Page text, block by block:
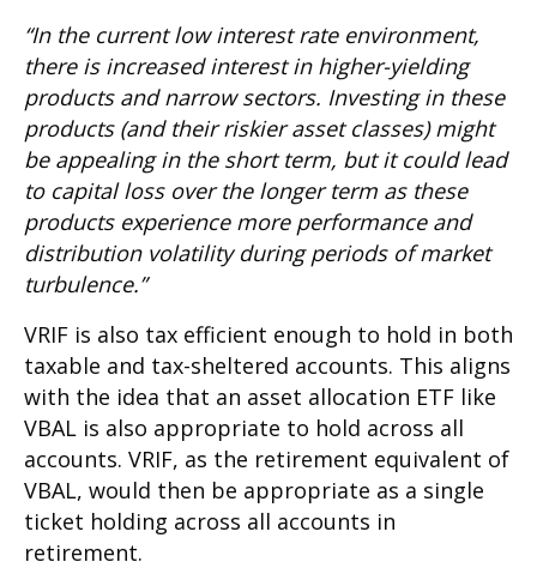
“In the current low interest rate environment,
there is increased interest in higher-yielding
products and narrow sectors. Investing in these
products (and their riskier asset classes) might
be appealing in the short term, but it could lead
to capital loss over the longer term as these
products experience more performance and
distribution volatility during periods of market
turbulence.”
VRIF is also tax efficient enough to hold in both
taxable and tax-sheltered accounts. This aligns
with the idea that an asset allocation ETF like
VBAL is also appropriate to hold across all
accounts. VRIF, as the retirement equivalent of
VBAL, would then be appropriate as a single
ticket holding across all accounts in
retirement.